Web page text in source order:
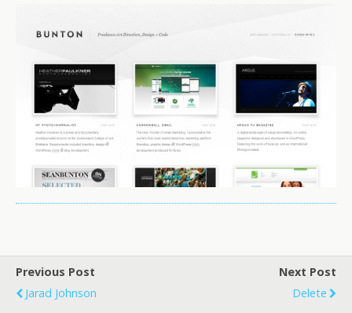
Previous Post
Jarad Johnson
Next Post
Delete